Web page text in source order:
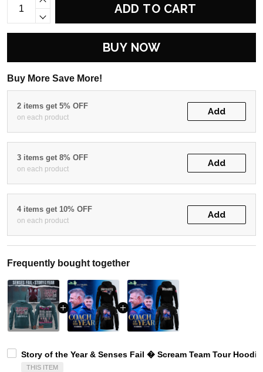
ADD TO CART
BUY NOW
Buy More Save More!
2 items get 5% OFF
on each product
Add
3 items get 8% OFF
on each product
Add
4 items get 10% OFF
on each product
Add
Frequently bought together
Story of the Year & Senses Fail � Scream Team Tour Hoodie
THIS ITEM